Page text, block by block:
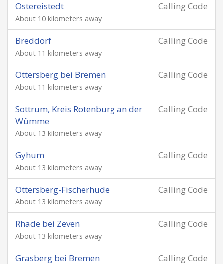
Calling Code
Ostereistedt
About 10 kilometers away
Calling Code
Breddorf
About 11 kilometers away
Calling Code
Ottersberg bei Bremen
About 11 kilometers away
Calling Code
Sottrum, Kreis Rotenburg an der
Wümme
About 13 kilometers away
Calling Code
Gyhum
About 13 kilometers away
Calling Code
Ottersberg-Fischerhude
About 13 kilometers away
Calling Code
Rhade bei Zeven
About 13 kilometers away
Calling Code
Grasberg bei Bremen